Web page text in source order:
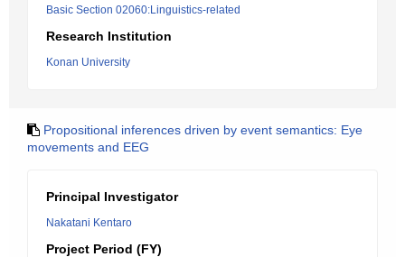
Basic Section 02060:Linguistics-related
Research Institution
Konan University
Propositional inferences driven by event semantics: Eye
movements and EEG
Principal Investigator
Nakatani Kentaro
Project Period (FY)